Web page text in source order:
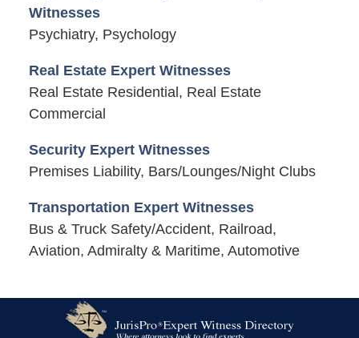
Witnesses
Psychiatry, Psychology
Real Estate Expert Witnesses
Real Estate Residential, Real Estate
Commercial
Security Expert Witnesses
Premises Liability, Bars/Lounges/Night Clubs
Transportation Expert Witnesses
Bus & Truck Safety/Accident, Railroad,
Aviation, Admiralty & Maritime, Automotive
Information